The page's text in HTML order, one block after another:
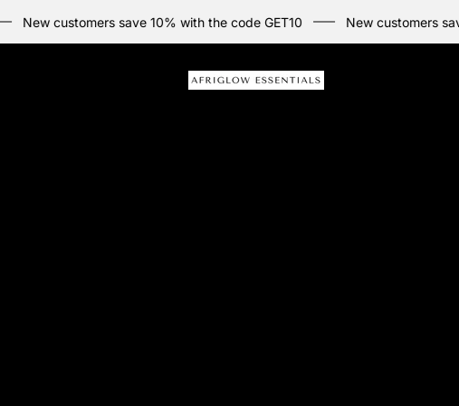
customers save 10% with the code GET10 New customers save 10%
Store
logo"